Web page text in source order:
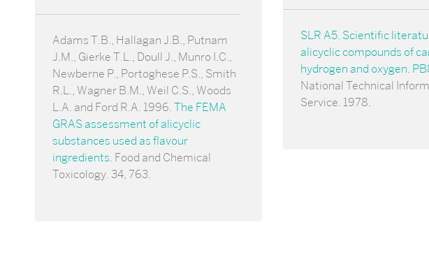
Adams T.B., Hallagan J.B., Putnam
J.M., Gierke T.L., Doull J., Munro I.C.,
Newberne P., Portoghese P.S., Smith
R.L., Wagner B.M., Weil C.S., Woods
L.A. and Ford R.A. 1996.The FEMA
GRAS assessment of alicyclic
substances used as flavour
ingredients. Food and Chemical
Toxicology. 34, 763.
SLR A5. Scientific
alicyclic compounds of
hydrogen and oxygen.
National Technical
Service. 1978.